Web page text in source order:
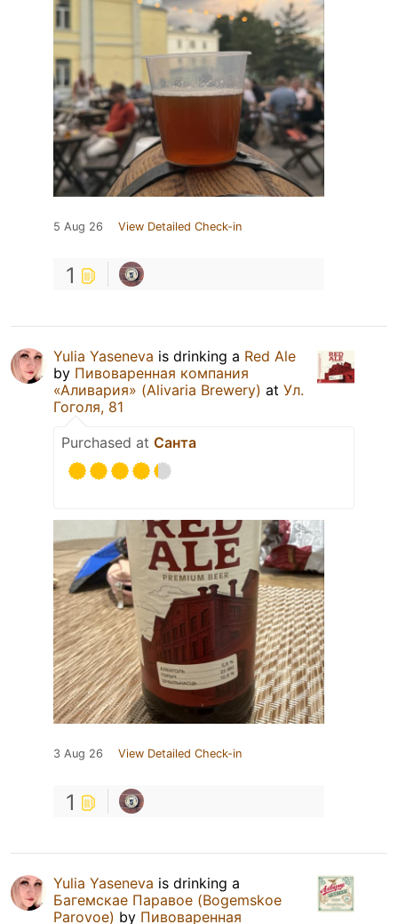
5 Aug 26 View Detailed Check-in
1
Yulia Yaseneva is drinking a Red Ale
by Пивоваренная компания
«Аливария» (Alivaria Brewery) at Ул.
Гоголя, 81
Purchased at Санта
3 Aug 26 View Detailed Check-in
1
Yulia Yaseneva is drinking a
Багемскае Паравое (Bogemskoe
Parovoe) by Пивоваренная